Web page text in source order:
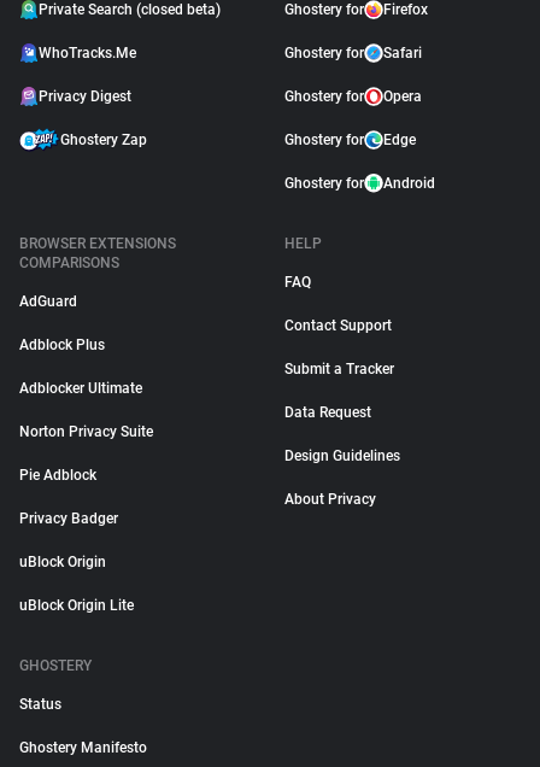
Private Search (closed beta)
WhoTracks.Me
Privacy Digest
Ghostery Zap
Ghostery for Firefox
Ghostery for Safari
Ghostery for Opera
Ghostery for Edge
Ghostery for Android
BROWSER EXTENSIONS
COMPARISONS
AdGuard
Adblock Plus
Adblocker Ultimate
Norton Privacy Suite
Pie Adblock
Privacy Badger
uBlock Origin
uBlock Origin Lite
HELP
FAQ
Contact Support
Submit a Tracker
Data Request
Design Guidelines
About Privacy
GHOSTERY
Status
Ghostery Manifesto